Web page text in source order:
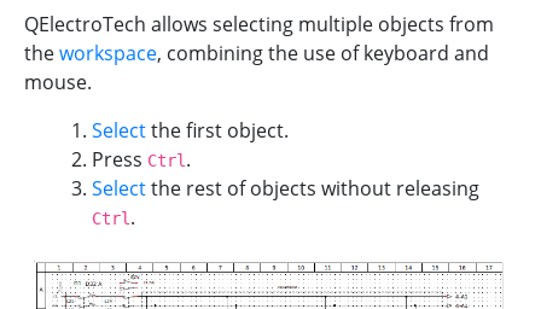
QElectroTech allows selecting multiple objects from
theworkspace, combining the use of keyboard and
mouse.
Selectthe first object.
Press Ctrl .
Selectthe rest of objects without releasing
Ctrl .